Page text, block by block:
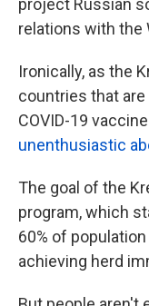
project Russian
relations with the
Ironically, as the
countries that
COVID-19
unenthusiastic
The goal of the
program, which
60% of
achieving herd